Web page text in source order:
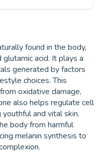
found in the body,
acid. It plays a
generated by factors
choices. This
oxidative damage,
also helps regulate cell
and vital skin.
body from harmful
melanin synthesis to